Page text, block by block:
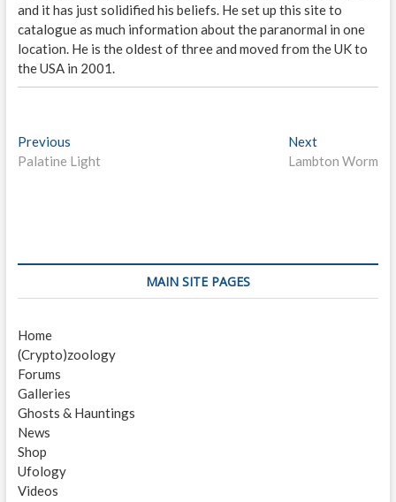
and it has just solidified his beliefs. He set up this site to
catalogue as much information about the paranormal in one
location. He is the oldest of three and moved from the UK to
the USA in 2001.
P
o
n
i
g
a
t
i
o
Previous
r
p
t
Palatine Light
Next
e
:
Lambton Worm
MAIN SITE PAGES
Home
(Crypto)zoology
Forums
Galleries
Ghosts & Hauntings
News
Shop
Ufology
Videos